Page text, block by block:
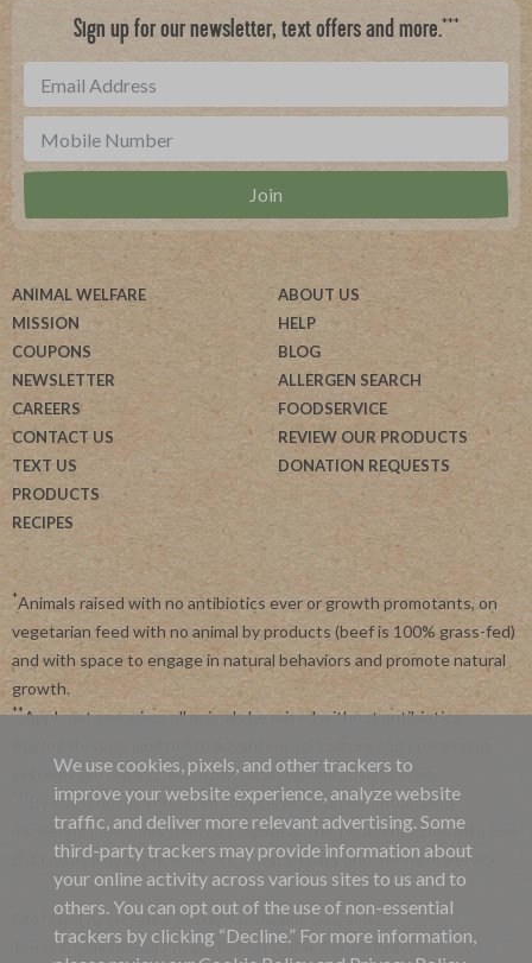
Sign up for our newsletter, text offers and more.***
ANIMAL WELFARE
MISSION
COUPONS
NEWSLETTER
CAREERS
CONTACT US
TEXT US
PRODUCTS
RECIPES
ABOUT US
HELP
BLOG
ALLERGEN SEARCH
FOODSERVICE
REVIEW OUR PRODUCTS
DONATION REQUESTS
*Animals raised with no antibiotics ever or growth promotants, on
vegetarian feed with no animal by products (beef is 100% grass-fed)
and with space to engage in natural behaviors and promote natural
growth.
**Applegate requires all animals be raised without antibiotics.
systems like organic, non-GMO and regenerative farming.
By subscribing, you agree to receive recurring automated
marketing messages from Applegate at this phone number. Msg and
data rates may apply. View ourPrivacy Policyand Terms of Service
Site Map |Applegate's 45 Day Satisfaction Guarantee
Terms & Conditions |Privacy Policy|Online Cookie Policy
We use cookies, pixels, and other trackers to
improve your website experience, analyze website
traffic, and deliver more relevant advertising. Some
third-party trackers may provide information about
your online activity across various sites to us and to
others. You can opt out of the use of non-essential
trackers by clicking “Decline.” For more information,